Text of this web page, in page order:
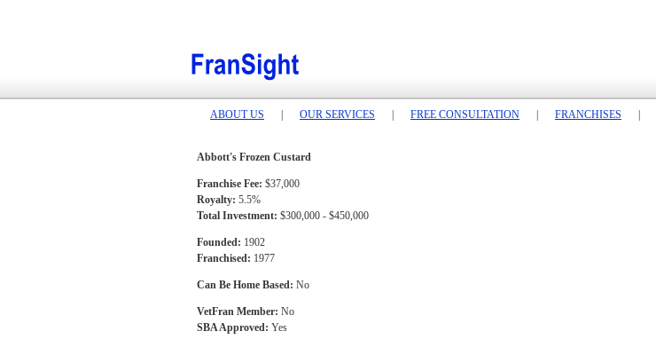
ABOUT US OUR SERVICES FREE CONSULTATION FRANCHISES
Abbott's Frozen Custard
Franchise Fee: $37,000
Royalty: 5.5%
Total Investment: $300,000 - $450,000
Founded: 1902
Franchised: 1977
Can Be Home Based: No
VetFran Member: No
SBA Approved: Yes